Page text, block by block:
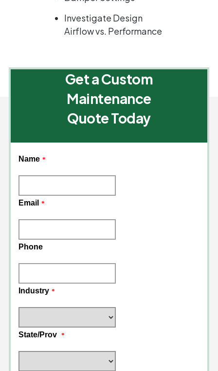
Investigate Design
Airflow vs. Performance
Get a Custom
Maintenance
Quote Today